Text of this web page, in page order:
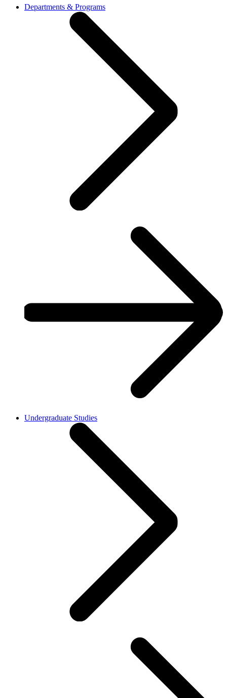
Departments & Programs
Undergraduate Studies